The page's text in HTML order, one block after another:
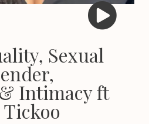
Sexual
Intimacy ft